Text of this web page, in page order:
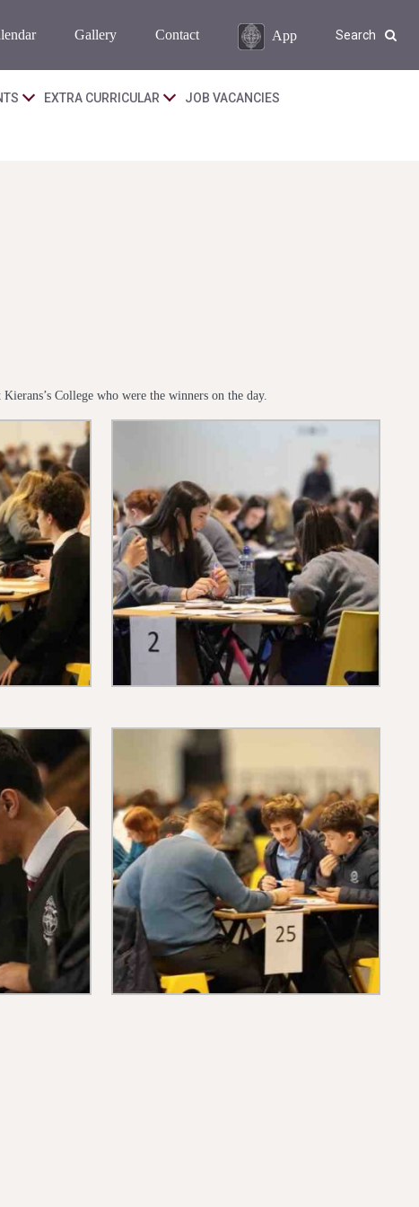
Gallery Contact App Search
EXTRA CURRICULAR JOB VACANCIES
College who were the winners on the day.